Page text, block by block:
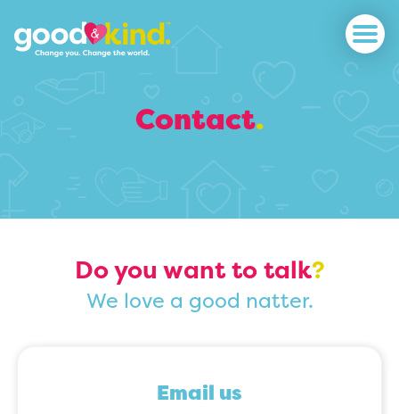
Contact.
Do you want to talk?
We love a good natter.
Email us